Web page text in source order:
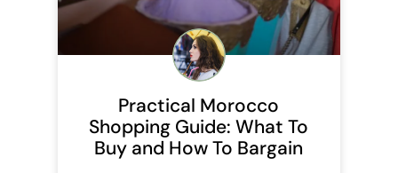
Practical Morocco
Shopping Guide: What To
Buy and How To Bargain